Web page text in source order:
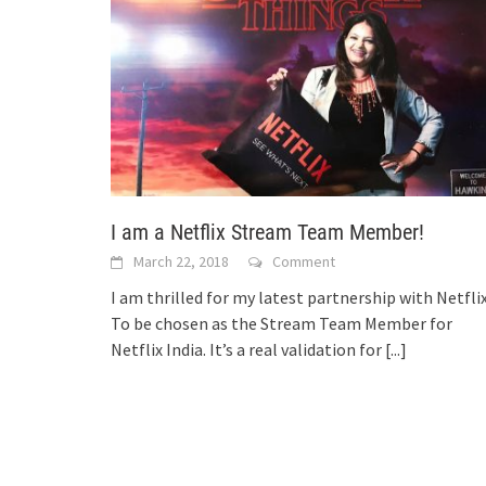
I am a Netflix Stream Team Member!
March 22, 2018 Comment
I am thrilled for my latest partnership with
To be chosen as the Stream Team Member for
Netflix India. It’s a real validation for [...]